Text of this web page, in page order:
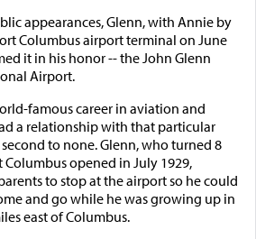
appearances, Glenn, with Annie by
Columbus airport terminal on June
it in his honor -- the John Glenn
Airport.
famous career in aviation and
a relationship with that particular
to none. Glenn, who turned 8
opened in July 1929,
to stop at the airport so he could
and go while he was growing up in
east of Columbus.